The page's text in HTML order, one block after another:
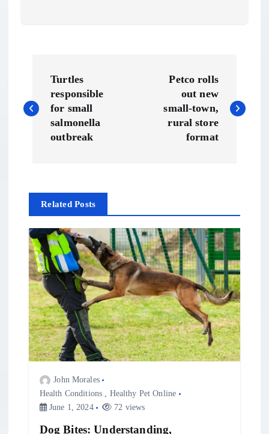
o
n
a
v
g
a
Turtles
responsible
for small
salmonella
outbreak
Petco rolls
out new
small-town,
rural store
format
Related Posts
John Morales
Health Conditions , Healthy Pet Online
June 1, 2024
72 views
Dog Bites: Understanding,